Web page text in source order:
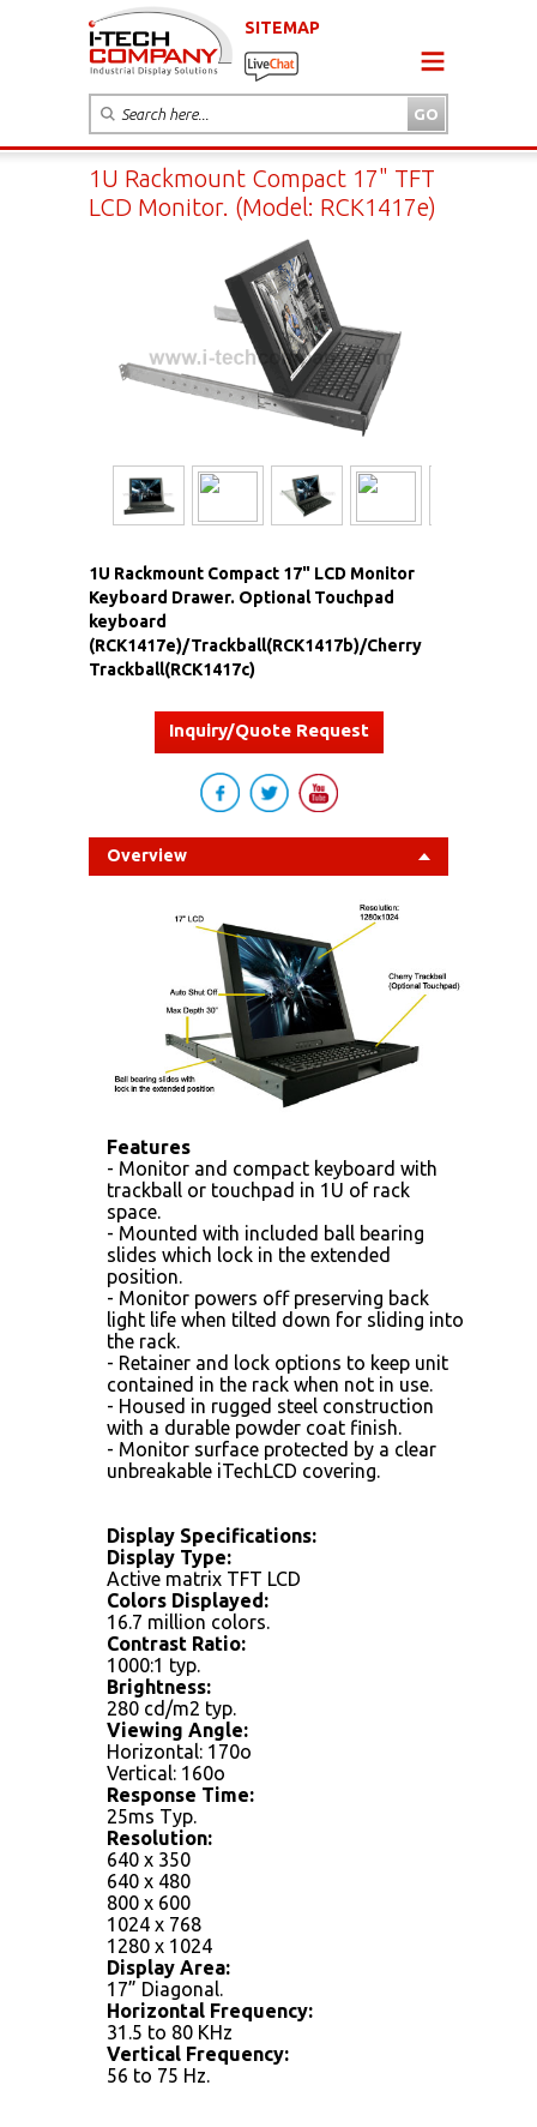
SITEMAP
1U Rackmount Compact 17" TFT
LCD Monitor. (Model: RCK1417e)
1U Rackmount Compact 17" LCD Monitor
Keyboard Drawer. Optional Touchpad
keyboard
(RCK1417e)/Trackball(RCK1417b)/Cherry
Trackball(RCK1417c)
Inquiry/Quote Request
Overview
Features
- Monitor and compact keyboard with
trackball or touchpad in 1U of rack
space.
- Mounted with included ball bearing
slides which lock in the extended
position.
- Monitor powers off preserving back
light life when tilted down for sliding into
the rack.
- Retainer and lock options to keep unit
contained in the rack when not in use.
- Housed in rugged steel construction
with a durable powder coat finish.
- Monitor surface protected by a clear
unbreakable iTechLCD covering.
Display Specifications:
Display Type:
Active matrix TFT LCD
Colors Displayed:
16.7 million colors.
Contrast Ratio:
1000:1 typ.
Brightness:
280 cd/m2 typ.
Viewing Angle:
Horizontal: 170o
Vertical: 160o
Response Time:
25ms Typ.
Resolution:
640 x 350
640 x 480
800 x 600
1024 x 768
1280 x 1024
Display Area:
17” Diagonal.
Horizontal Frequency:
31.5 to 80 KHz
Vertical Frequency:
56 to 75 Hz.